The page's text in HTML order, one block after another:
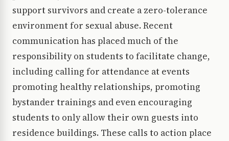
support survivors and create a zero-tolerance
environment for sexual abuse. Recent
communication has placed much of the
responsibility on students to facilitate change,
including calling for attendance at events
promoting healthy relationships, promoting
bystander trainings and even encouraging
students to only allow their own guests into
residence buildings. These calls to action place